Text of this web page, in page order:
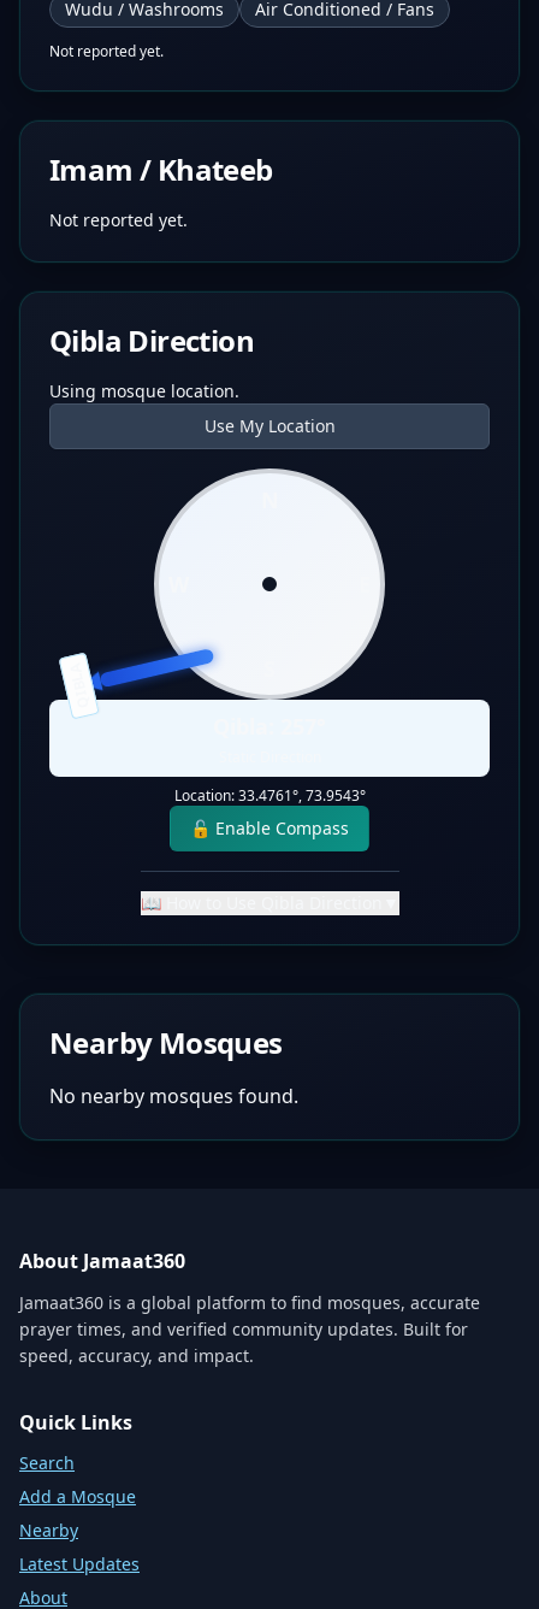
Wudu / Washrooms
Air Conditioned / Fans
Not reported yet.
Imam / Khateeb
Not reported yet.
Qibla Direction
Using mosque location.
Use My Location
QIBLA
Location:33.4761°,73.9543°
🔓 Enable Compass
📖 How to Use Qibla Direction
Nearby Mosques
No nearby mosques found.
About Jamaat360
Jamaat360 is a global platform to find mosques, accurate
prayer times, and verified community updates. Built for
speed, accuracy, and impact.
Quick Links
Search
Add a Mosque
Nearby
Latest Updates
About